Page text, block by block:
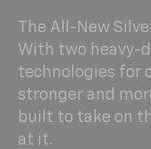
The All-New
With two heavy-
technologies for
stronger and
built to take on
at it.